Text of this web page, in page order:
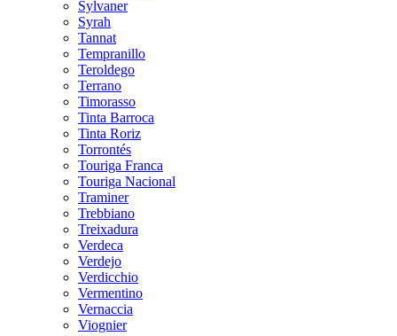
Sylvaner
Syrah
Tannat
Tempranillo
Teroldego
Terrano
Timorasso
Tinta Barroca
Tinta Roriz
Torrontés
Touriga Franca
Touriga Nacional
Traminer
Trebbiano
Treixadura
Verdeca
Verdejo
Verdicchio
Vermentino
Vernaccia
Viognier